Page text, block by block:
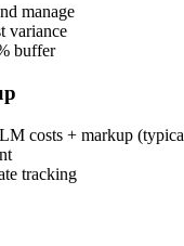
manage
variance
buffer
costs + markup
tracking